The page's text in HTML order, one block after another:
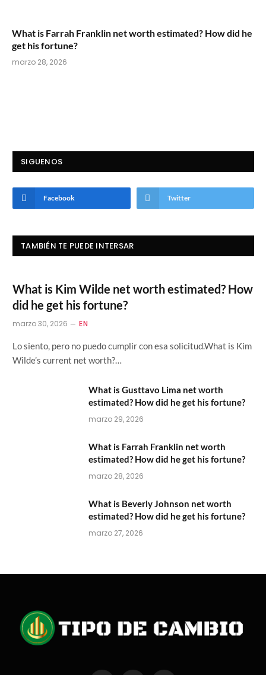
What is Farrah Franklin net worth estimated? How did he
get his fortune?
marzo 28, 2026
SIGUENOS
Facebook Twitter
TAMBIÉN TE PUEDE INTERSAR
What is Kim Wilde net worth estimated? How
did he get his fortune?
marzo 30, 2026 EN
Lo siento, pero no puedo cumplir con esa solicitud.What is Kim
Wilde’s current net worth?…
What is Gusttavo Lima net worth
estimated? How did he get his fortune?
marzo 29, 2026
What is Farrah Franklin net worth
estimated? How did he get his fortune?
marzo 28, 2026
What is Beverly Johnson net worth
estimated? How did he get his fortune?
marzo 27, 2026